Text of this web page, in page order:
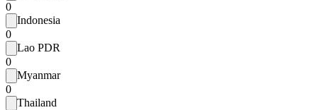
0
Indonesia
0
Lao PDR
0
Myanmar
0
Thailand